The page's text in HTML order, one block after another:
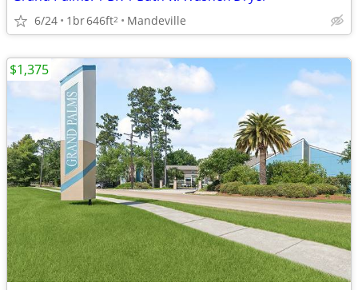
6/24 1br646ft2 Mandeville
$1,375